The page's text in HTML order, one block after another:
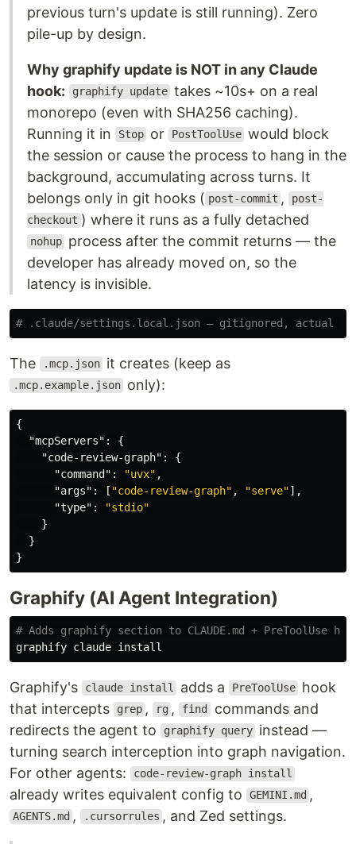
previous turn's update is still running). Zero
pile-up by design.
Why graphify update is NOT in any Claude
hook:
graphify update takes ~10s+ on a real
monorepo (even with SHA256 caching).
Running it in
Stop or PostToolUse would block
the session or cause the process to hang in the
background, accumulating across turns. It
belongs only in git hooks ( post-commit ,
post-
checkout ) where it runs as a fully detached
nohup process after the commit returns — the
developer has already moved on, so the
latency is invisible.
# .claude/settings.local.json — gitignored, actual
The .mcp.json it creates (keep as
.mcp.example.json only):
{
"mcpServers" :
{
"code-review-graph" :
{
"command" : "uvx" ,
"args" : [ "code-review-graph" , "serve"],
"type" :
"stdio"
}
}
}
Graphify (AI Agent Integration)
# Adds graphify section to CLAUDE.md + PreToolUse
graphify claude install
Graphify's claude install adds a PreToolUse hook
that intercepts
grep , rg , find
commands and
redirects the agent to
graphify query instead —
turning search interception into graph navigation.
For other agents:
code-review-graph install
already writes equivalent config to GEMINI.md ,
AGENTS.md , .cursorrules , and Zed settings.